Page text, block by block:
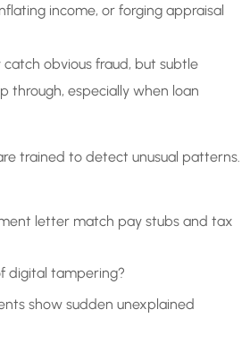
income, or forging appraisal
obvious fraud, but subtle
through, especially when loan
trained to detect unusual patterns.
letter match pay stubs and tax
digital tampering?
show sudden unexplained